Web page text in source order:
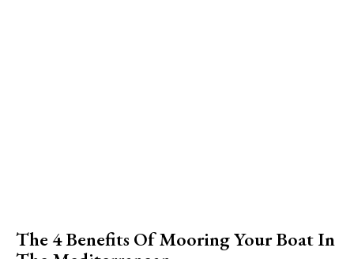
The 4 Benefits Of Mooring Your Boat In